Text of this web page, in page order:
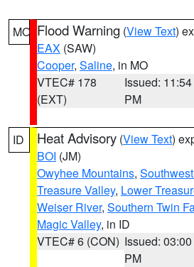
MO Flood Warning (View Text)
EAX (SAW)
Cooper, Saline, in MO
VTEC# 178
(EXT)
Issued: 11:54
PM
ID Heat Advisory (View Text)
BOI (JM)
Owyhee Mountains,
Treasure Valley, Lower
Weiser River, Southern Twin
Magic Valley, in ID
VTEC# 6 (CON) Issued: 03:00
PM